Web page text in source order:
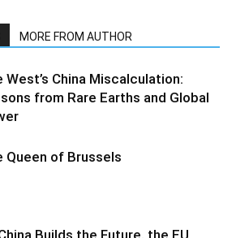
MORE FROM AUTHOR
West’s China Miscalculation:
from Rare Earths and Global
Queen of Brussels
Builds the Future, the EU